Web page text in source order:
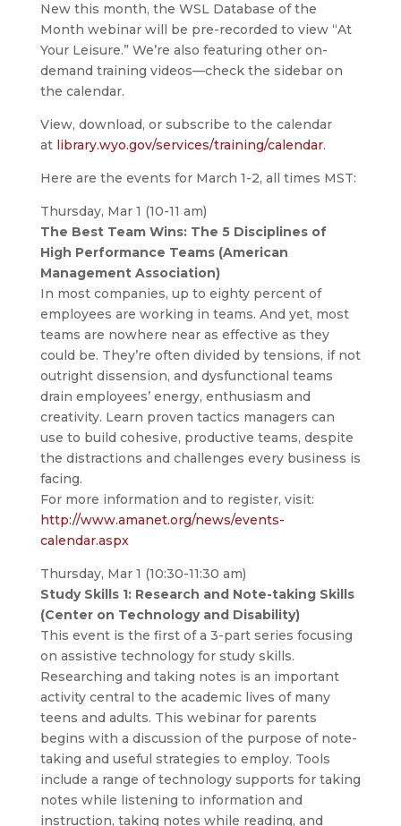
New this month, the WSL Database of the
Month webinar will be pre-recorded to view “At
Your Leisure.” We’re also featuring other on-
demand training videos—check the sidebar on
the calendar.
View, download, or subscribe to the calendar
at library.wyo.gov/services/training/calendar.
Here are the events for March 1-2, all times MST:
Thursday, Mar 1 (10-11 am)
The Best Team Wins: The 5 Disciplines of
High Performance Teams (American
Management Association)
In most companies, up to eighty percent of
employees are working in teams. And yet, most
teams are nowhere near as effective as they
could be. They’re often divided by tensions, if not
outright dissension, and dysfunctional teams
drain employees’ energy, enthusiasm and
creativity. Learn proven tactics managers can
use to build cohesive, productive teams, despite
the distractions and challenges every business is
facing.
For more information and to register, visit:
http://www.amanet.org/news/events-
calendar.aspx
Thursday, Mar 1 (10:30-11:30 am)
Study Skills 1: Research and Note-taking Skills
(Center on Technology and Disability)
This event is the first of a 3-part series focusing
on assistive technology for study skills.
Researching and taking notes is an important
activity central to the academic lives of many
teens and adults. This webinar for parents
begins with a discussion of the purpose of note-
taking and useful strategies to employ. Tools
include a range of technology supports for taking
notes while listening to information and
instruction, taking notes while reading, and